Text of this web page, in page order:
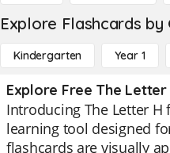
Explore Flashcards by
Kindergarten Year 1
Explore Free The
Introducing The Letter H
learning tool designed
flashcards are visually